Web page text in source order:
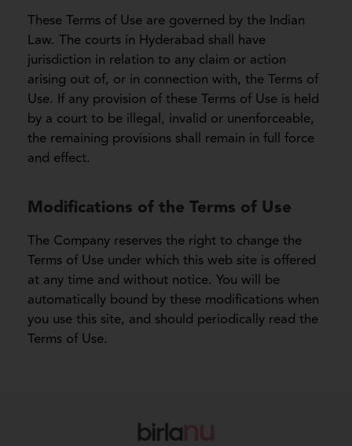
These Terms of Use are governed by the Indian
Law. The courts in Hyderabad shall have
jurisdiction in relation to any claim or action
arising out of, or in connection with, the Terms of
Use. If any provision of these Terms of Use is held
by a court to be illegal, invalid or unenforceable,
the remaining provisions shall remain in full force
and effect.
Modifications of the Terms of Use
The Company reserves the right to change the
Terms of Use under which this web site is offered
at any time and without notice. You will be
automatically bound by these modifications when
you use this site, and should periodically read the
Terms of Use.